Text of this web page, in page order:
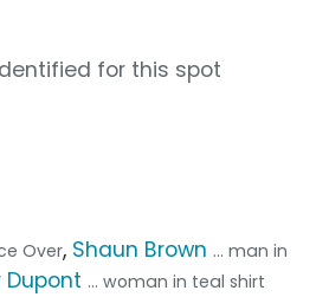
for this spot
Over, Shaun Brown ... man in
... woman in teal shirt